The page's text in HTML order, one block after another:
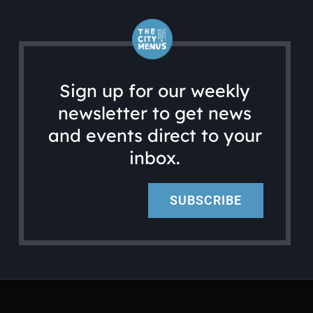
Sign up for our weekly
newsletter to get news
and events direct to your
inbox.
SUBSCRIBE